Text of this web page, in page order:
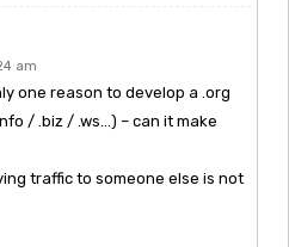
am
one reason to develop a .org
/ .biz / .ws…) – can it make
traffic to someone else is not